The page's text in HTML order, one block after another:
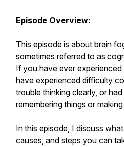
Episode Overview:
This episode is about brain
sometimes referred to as
If you have ever
have experienced difficulty
trouble thinking clearly, or
remembering things or
In this episode, I discuss
causes, and steps you can